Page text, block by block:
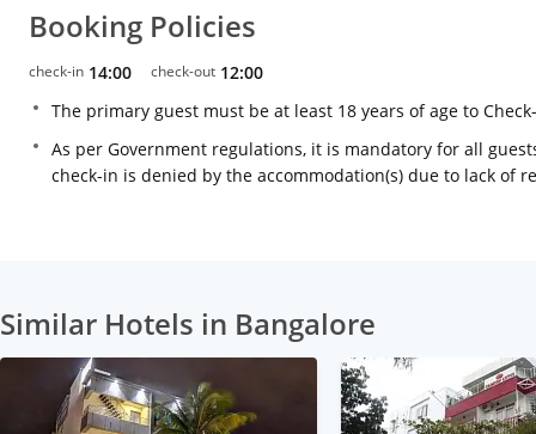
Booking Policies
check-in 14:00 check-out 12:00
The primary guest must be at least 18 years of age to
As per Government regulations, it is mandatory for all
check-in is denied by the accommodation(s) due to lack of
Similar Hotels in Bangalore